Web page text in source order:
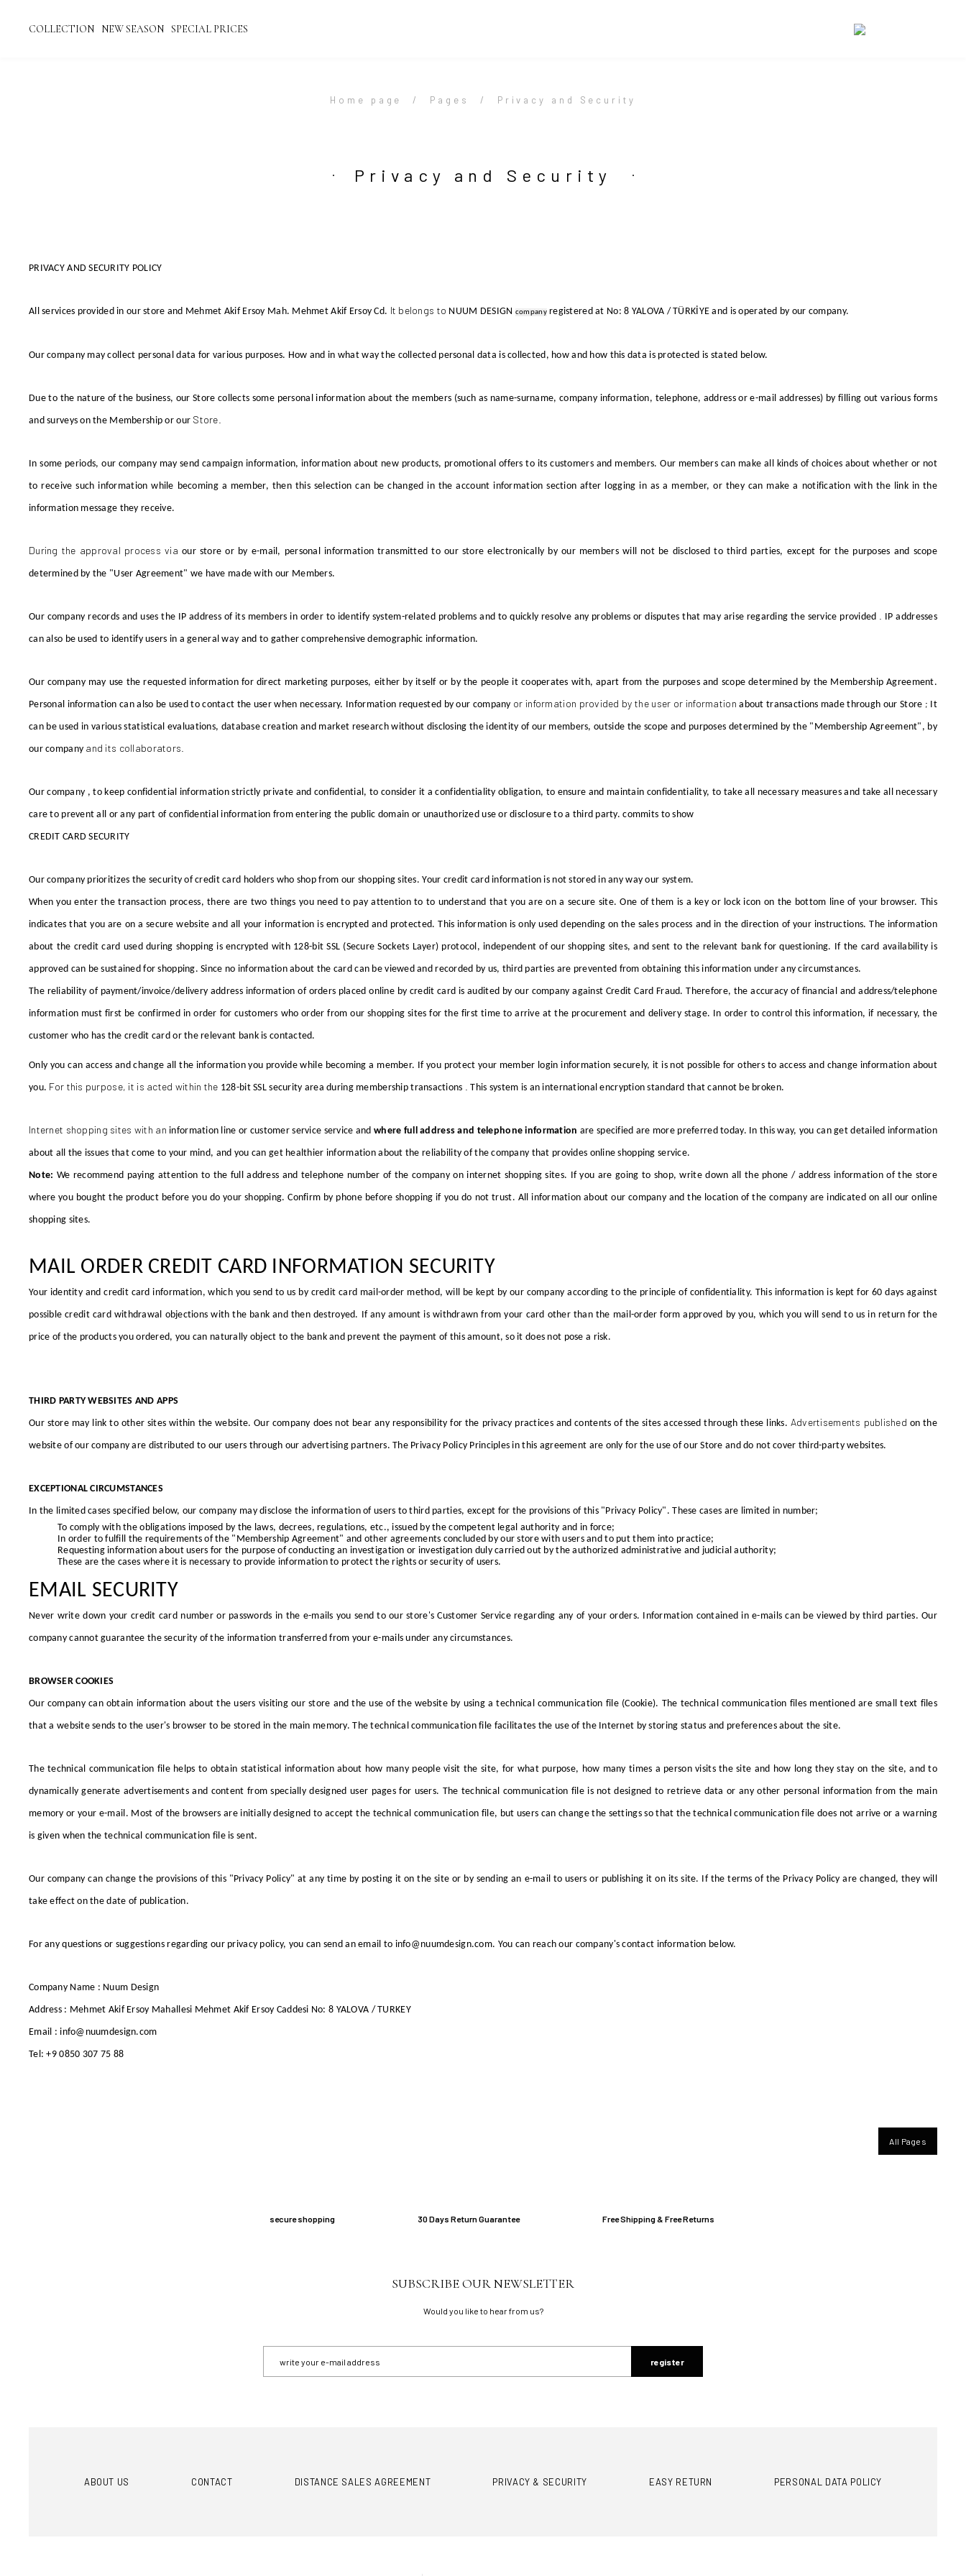
COLLECTION NEW SEASON SPECIAL PRICES
Home page Pages Privacy and Security
Privacy and Security
PRIVACY AND SECURITY POLICY
All services provided in our store and Mehmet Akif Ersoy Mah. Mehmet Akif Ersoy Cd. It belongs to NUUM DESIGN companyregistered at No: 8 YALOVA / TÜRKİYE and is operated by our company.
Our company may collect personal data for various purposes. How and in what way the collected personal data is collected, how and how this data is protected is stated below.
Due to the nature of the business, our Store collects some personal information about the members (such as name-surname, company information, telephone, address or e-mail addresses) by filling out various forms
and surveys on the Membership or our Store.
In some periods, our company may send campaign information, information about new products, promotional offers to its customers and members. Our members can make all kinds of choices about whether or not
to receive such information while becoming a member, then this selection can be changed in the account information section after logging in as a member, or they can make a notification with the link in the
information message they receive.
During the approval process via our store or by e-mail, personal information transmitted to our store electronically by our members will not be disclosed to third parties, except for the purposes and scope
determined by the "User Agreement" we have made with our Members.
Our company records and uses the IP address of its members in order to identify system-related problems and to quickly resolve any problems or disputes that may arise regarding the service provided IP addresses
can also be used to identify users in a general way and to gather comprehensive demographic information.
Our company may use the requested information for direct marketing purposes, either by itself or by the people it cooperates with, apart from the purposes and scope determined by the Membership Agreement.
Personal information can also be used to contact the user when necessary. Information requested by our company or information provided by the user or informationabout transactions made through our Store ; It
can be used in various statistical evaluations, database creation and market research without disclosing the identity of our members, outside the scope and purposes determined by the "Membership Agreement", by
our company and its collaborators.
Our company , to keep confidential information strictly private and confidential, to consider it a confidentiality obligation, to ensure and maintain confidentiality, to take all necessary measures and take all necessary
care to prevent all or any part of confidential information from entering the public domain or unauthorized use or disclosure to a third party. commits to show
CREDIT CARD SECURITY
Our company prioritizes the security of credit card holders who shop from our shopping sites. Your credit card information is not stored in any way our system.
When you enter the transaction process, there are two things you need to pay attention to to understand that you are on a secure site. One of them is a key or lock icon on the bottom line of your browser. This
indicates that you are on a secure website and all your information is encrypted and protected. This information is only used depending on the sales process and in the direction of your instructions. The information
about the credit card used during shopping is encrypted with 128-bit SSL (Secure Sockets Layer) protocol, independent of our shopping sites, and sent to the relevant bank for questioning. If the card availability is
approved can be sustained for shopping. Since no information about the card can be viewed and recorded by us, third parties are prevented from obtaining this information under any circumstances.
The reliability of payment/invoice/delivery address information of orders placed online by credit card is audited by our company against Credit Card Fraud. Therefore, the accuracy of financial and address/telephone
information must first be confirmed in order for customers who order from our shopping sites for the first time to arrive at the procurement and delivery stage. In order to control this information, if necessary, the
customer who has the credit card or the relevant bank is contacted.
Only you can access and change all the information you provide while becoming a member. If you protect your member login information securely, it is not possible for others to access and change information about
you. For this purpose, it is acted within the 128-bit SSL security area during membership transactions .This system is an international encryption standard that cannot be broken.
Internet shopping sites with aninformation line or customer service service and where full address and telephone information are specified are more preferred today. In this way, you can get detailed information
about all the issues that come to your mind, and you can get healthier information about the reliability of the company that provides online shopping service.
Note: We recommend paying attention to the full address and telephone number of the company on internet shopping sites. If you are going to shop, write down all the phone / address information of the store
where you bought the product before you do your shopping. Confirm by phone before shopping if you do not trust. All information about our company and the location of the company are indicated on all our online
shopping sites.
MAIL ORDER CREDIT CARD INFORMATION SECURITY
Your identity and credit card information, which you send to us by credit card mail-order method, will be kept by our company according to the principle of confidentiality. This information is kept for 60 days against
possible credit card withdrawal objections with the bank and then destroyed. If any amount is withdrawn from your card other than the mail-order form approved by you, which you will send to us in return for the
price of the products you ordered, you can naturally object to the bank and prevent the payment of this amount, so it does not pose a risk.
THIRD PARTY WEBSITES AND APPS
Our store may link to other sites within the website. Our company does not bear any responsibility for the privacy practices and contents of the sites accessed through these links. Advertisements published on the
website of our company are distributed to our users through our advertising partners. The Privacy Policy Principles in this agreement are only for the use of our Store and do not cover third-party websites.
EXCEPTIONAL CIRCUMSTANCES
In the limited cases specified below, our company may disclose the information of users to third parties, except for the provisions of this "Privacy Policy". These cases are limited in number;
To comply with the obligations imposed by the laws, decrees, regulations, etc., issued by the competent legal authority and in force;
In order to fulfill the requirements of the "Membership Agreement" and other agreements concluded by our store with users and to put them into practice;
Requesting information about users for the purpose of conducting an investigation or investigation duly carried out by the authorized administrative and judicial authority;
These are the cases where it is necessary to provide information to protect the rights or security of users.
EMAIL SECURITY
Never write down your credit card number or passwords in the e-mails you send to our store's Customer Service regarding any of your orders. Information contained in e-mails can be viewed by third parties. Our
company cannot guarantee the security of the information transferred from your e-mails under any circumstances.
BROWSER COOKIES
Our company can obtain information about the users visiting our store and the use of the website by using a technical communication file (Cookie). The technical communication files mentioned are small text files
that a website sends to the user's browser to be stored in the main memory. The technical communication file facilitates the use of the Internet by storing status and preferences about the site.
The technical communication file helps to obtain statistical information about how many people visit the site, for what purpose, how many times a person visits the site and how long they stay on the site, and to
dynamically generate advertisements and content from specially designed user pages for users. The technical communication file is not designed to retrieve data or any other personal information from the main
memory or your e-mail. Most of the browsers are initially designed to accept the technical communication file, but users can change the settings so that the technical communication file does not arrive or a warning
is given when the technical communication file is sent.
Our company can change the provisions of this "Privacy Policy" at any time by posting it on the site or by sending an e-mail to users or publishing it on its site. If the terms of the Privacy Policy are changed, they will
take effect on the date of publication.
For any questions or suggestions regarding our privacy policy, you can send an email to info@nuumdesign.com. You can reach our company's contact information below.
Company Name : Nuum Design
Address : Mehmet Akif Ersoy Mahallesi Mehmet Akif Ersoy Caddesi No: 8 YALOVA / TURKEY
Email : info@nuumdesign.com
Tel: +9 0850 307 75 88
All Pages
secure shopping 30 Days Return Guarantee Free Shipping & Free Returns
SUBSCRIBE OUR NEWSLETTER
Would you like to hear from us?
register
ABOUT US CONTACT DISTANCE SALES AGREEMENT PRIVACY & SECURITY EASY RETURN PERSONAL DATA POLICY